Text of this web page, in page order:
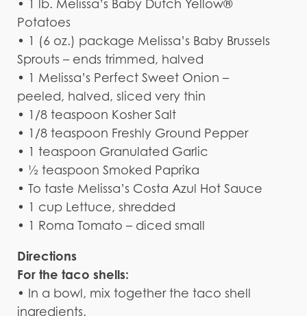
• 1 lb. Melissa’s Baby Dutch Yellow®
Potatoes
• 1 (6 oz.) package Melissa’s Baby Brussels
Sprouts – ends trimmed, halved
• 1 Melissa’s Perfect Sweet Onion –
peeled, halved, sliced very thin
• 1/8 teaspoon Kosher Salt
• 1/8 teaspoon Freshly Ground Pepper
• 1 teaspoon Granulated Garlic
• ½ teaspoon Smoked Paprika
• To taste Melissa’s Costa Azul Hot Sauce
• 1 cup Lettuce, shredded
• 1 Roma Tomato – diced small
Directions
For the taco shells:
• In a bowl, mix together the taco shell
ingredients.